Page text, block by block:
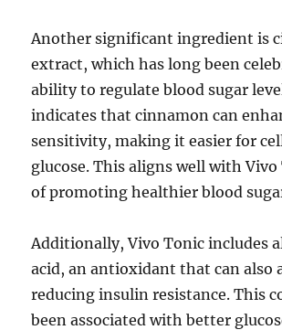
Another significant ingredient is
extract, which has long been
ability to regulate blood sugar
indicates that cinnamon can
sensitivity, making it easier for
glucose. This aligns well with Vivo
of promoting healthier blood
Additionally, Vivo Tonic includes
acid, an antioxidant that can also
reducing insulin resistance. This
been associated with better